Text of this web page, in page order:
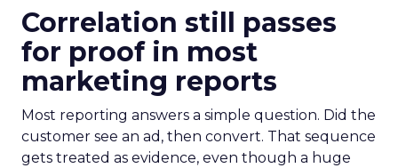
Correlation still passes
for proof in most
marketing reports
Most reporting answers a simple question. Did the
customer see an ad, then convert. That sequence
gets treated as evidence, even though a huge